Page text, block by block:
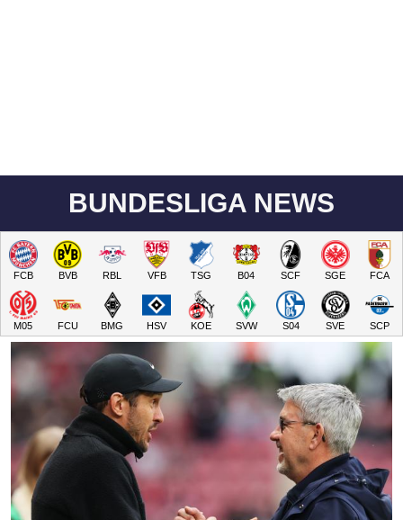
BUNDESLIGA NEWS
FCB BVB RBL VFB TSG B04 SCF SGE FCA
M05 FCU BMG HSV KOE SVW S04 SVE SCP